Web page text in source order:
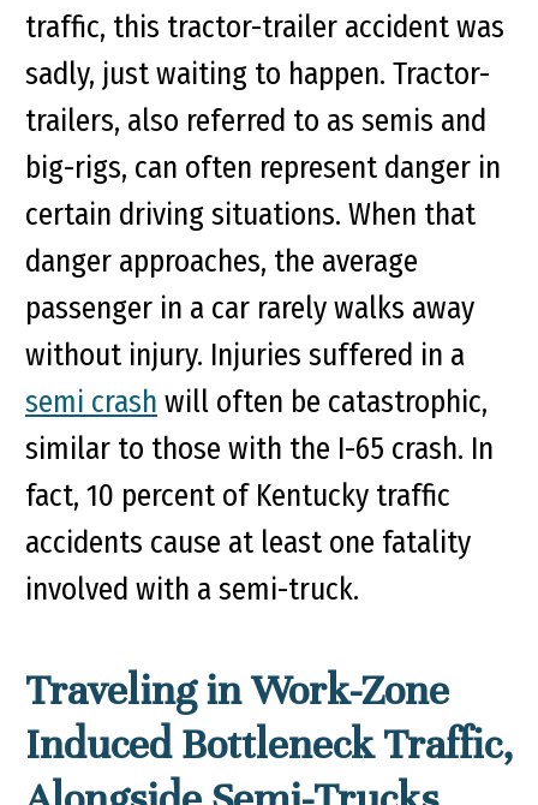
traffic, this tractor-trailer accident was
sadly, just waiting to happen. Tractor-
trailers, also referred to as semis and
big-rigs, can often represent danger in
certain driving situations. When that
danger approaches, the average
passenger in a car rarely walks away
without injury. Injuries suffered in a
semi crash will often be catastrophic,
similar to those with the I-65 crash. In
fact, 10 percent of Kentucky traffic
accidents cause at least one fatality
involved with a semi-truck.
Traveling in Work-Zone
Induced Bottleneck Traffic,